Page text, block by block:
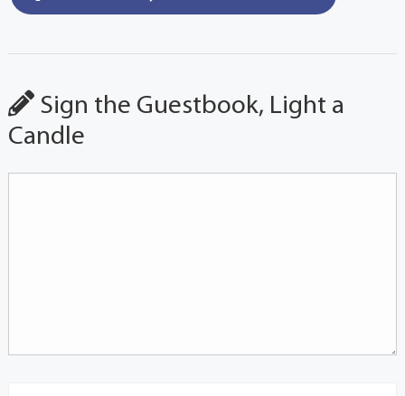
Sign the Guestbook, Light a
Candle